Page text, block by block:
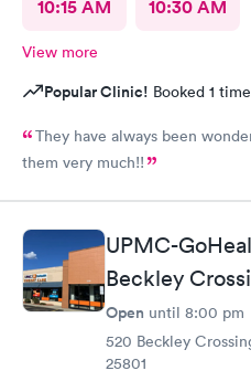
10:15 AM 10:30 AM
View more
Popular Clinic! Booked 1
They have always been wonderful to me. I
them very much!!
UPMC-
Beckley
Open until 8:00 pm
520 Beckley
25801